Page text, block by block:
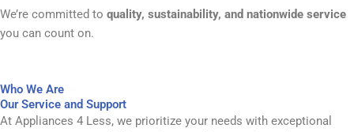
We’re committed to quality, sustainability, and nationwide service
you can count on.
Who We Are
Our Service and Support
At Appliances 4 Less, we prioritize your needs with exceptional